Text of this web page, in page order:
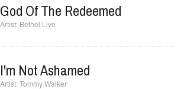
God Of The Redeemed
Bethel Live
I'm Not Ashamed
Tommy Walker